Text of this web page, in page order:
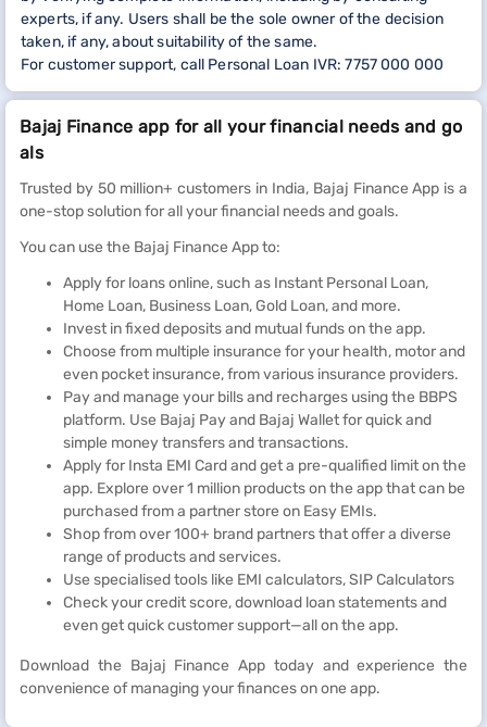
experts, if any. Users shall be the sole owner of the decision
taken, if any, about suitability of the same.
For customer support, call Personal Loan IVR: 7757 000 000
Bajaj Finance app for all your financial needs and go
als
Trusted by 50 million+ customers in India, Bajaj Finance App is a
one-stop solution for all your financial needs and goals.
You can use the Bajaj Finance App to:
Apply for loans online, such as Instant Personal Loan,
Home Loan, Business Loan, Gold Loan, and more.
Invest in fixed deposits and mutual funds on the app.
Choose from multiple insurance for your health, motor and
even pocket insurance, from various insurance providers.
Pay and manage your bills and recharges using the BBPS
platform. Use Bajaj Pay and Bajaj Wallet for quick and
simple money transfers and transactions.
Apply for Insta EMI Card and get a pre-qualified limit on the
app. Explore over 1 million products on the app that can be
purchased from a partner store on Easy EMIs.
Shop from over 100+ brand partners that offer a diverse
range of products and services.
Use specialised tools like EMI calculators, SIP Calculators
Check your credit score, download loan statements and
even get quick customer support—all on the app.
Download the Bajaj Finance App today and experience the
convenience of managing your finances on one app.